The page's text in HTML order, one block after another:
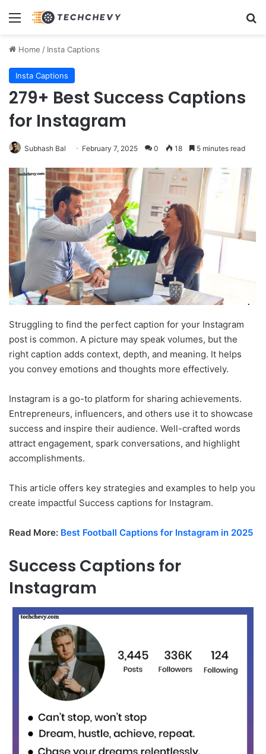
Menu
Home / Insta Captions
Insta Captions
279+ Best Success Captions
for Instagram
Subhash Bal February 7, 2025 0 18 5 minutes read
Struggling to find the perfect caption for your Instagram
post is common. A picture may speak volumes, but the
right caption adds context, depth, and meaning. It helps
you convey emotions and thoughts more effectively.
Instagram is a go-to platform for sharing achievements.
Entrepreneurs, influencers, and others use it to showcase
success and inspire their audience. Well-crafted words
attract engagement, spark conversations, and highlight
accomplishments.
This article offers key strategies and examples to help you
create impactful Success captions for Instagram.
Read More: Best Football Captions for Instagram in 2025
Success Captions for
Instagram